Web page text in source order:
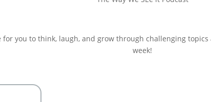
you to think, laugh, and grow through challenging
week!